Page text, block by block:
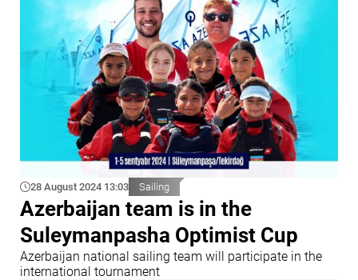
28 August 2024 13:03 Sailing
Azerbaijan team is in the
Suleymanpasha Optimist Cup
Azerbaijan national sailing team will participate in the
international tournament